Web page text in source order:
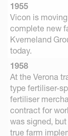
1955
Vicon is
complete new
Kverneland
today.
1958
At the Verona
type fertiliser-
fertiliser
contract for
was signed,
true farm